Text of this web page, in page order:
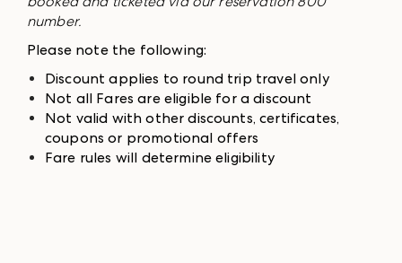
number.
Please note the following:
Discount applies to round trip travel only
Not all Fares are eligible for a discount
Not valid with other discounts, certificates,
coupons or promotional offers
Fare rules will determine eligibility